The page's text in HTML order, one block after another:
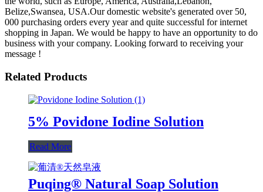
Belize,Swansea, USA.Our domestic website's generated over 50,
000 purchasing orders every year and quite successful for internet
shopping in Japan. We would be happy to have an opportunity to do
business with your company. Looking forward to receiving your
message !
Related Products
5% Povidone Iodine Solution
Read More
Puqing® Natural Soap Solution